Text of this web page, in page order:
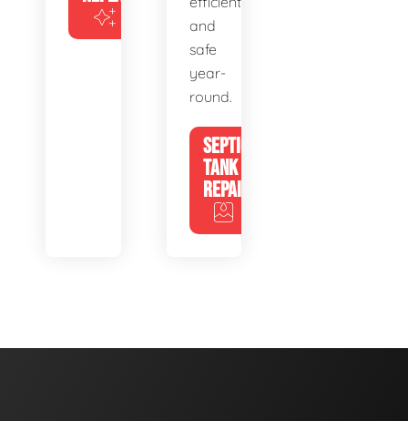
and
safe
year-
round.
SEPTIC
TANK
REPAIR